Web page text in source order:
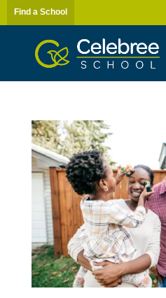
Find a School